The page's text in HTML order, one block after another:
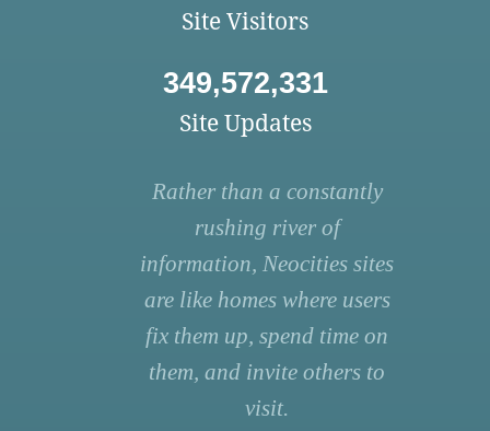
Site Visitors
349,572,331
Site Updates
Rather than a constantly
rushing river of
information, Neocities sites
are like homes where users
fix them up, spend time on
them, and invite others to
visit.